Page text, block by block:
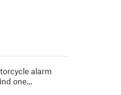
alarm
one...